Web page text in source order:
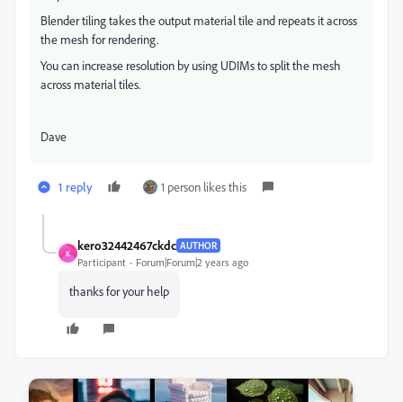
Blender tiling takes the output material tile and repeats it across
the mesh for rendering.
You can increase resolution by using UDIMs to split the mesh
across material tiles.
Dave
1 reply 1 person likes this
K
kero32442467ckdc AUTHOR
Participant Forum|Forum|2 years ago
thanks for your help